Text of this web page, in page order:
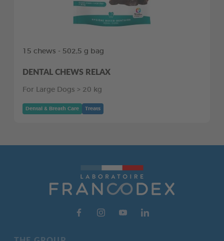
15 chews - 502,5 g bag
DENTAL CHEWS RELAX
For Large Dogs > 20 kg
Dental & Breath Care Treats